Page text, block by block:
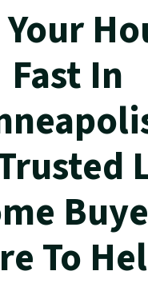
Fast In
To